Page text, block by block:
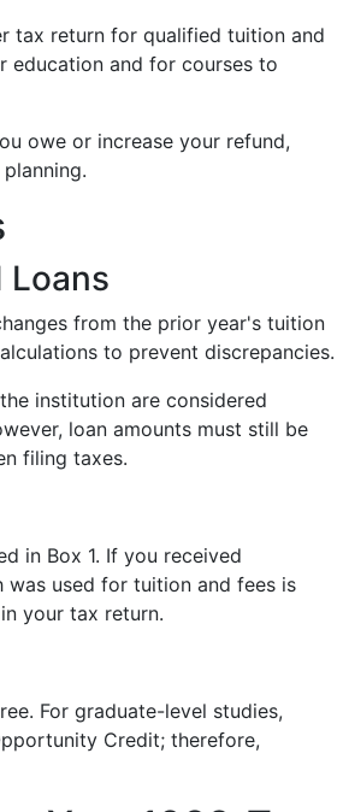
tax return for qualified tuition and
education and for courses to
owe or increase your refund,
from the prior year's tuition
to prevent discrepancies.
institution are considered
loan amounts must still be
filing taxes.
in Box 1. If you received
used for tuition and fees is
your tax return.
For graduate-level studies,
Credit; therefore,